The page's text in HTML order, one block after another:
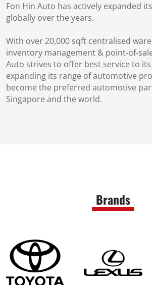
Fon Hin Auto has actively expanded
globally over the years.
With over 20,000 sqft centralised
inventory management & point-of-
Auto strives to offer best service to
expanding its range of automotive
become the preferred automotive
Singapore and the world.
Brands